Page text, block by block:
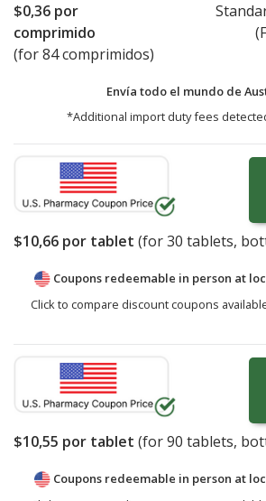
$0,36 por
comprimido
(for 84 comprimidos)
Envía todo el mundo de
*Additional import duty fees
$10,66 por tablet (for30 tablets,
Coupons redeemable in person at
Click to compare discount coupons
$10,55 por tablet (for90 tablets,
Coupons redeemable in person at